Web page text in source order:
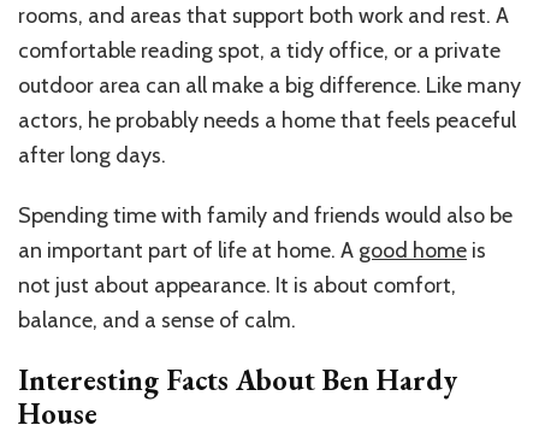
rooms, and areas that support both work and rest. A
comfortable reading spot, a tidy office, or a private
outdoor area can all make a big difference. Like many
actors, he probably needs a home that feels peaceful
after long days.
Spending time with family and friends would also be
an important part of life at home. A good home is
not just about appearance. It is about comfort,
balance, and a sense of calm.
Interesting Facts About Ben Hardy
House